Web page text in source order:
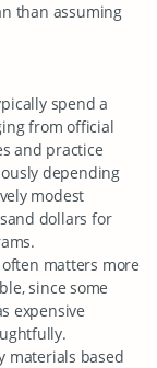
than assuming
spend a
from official
and practice
depending
modest
dollars for
matters more
since some
expensive
materials based